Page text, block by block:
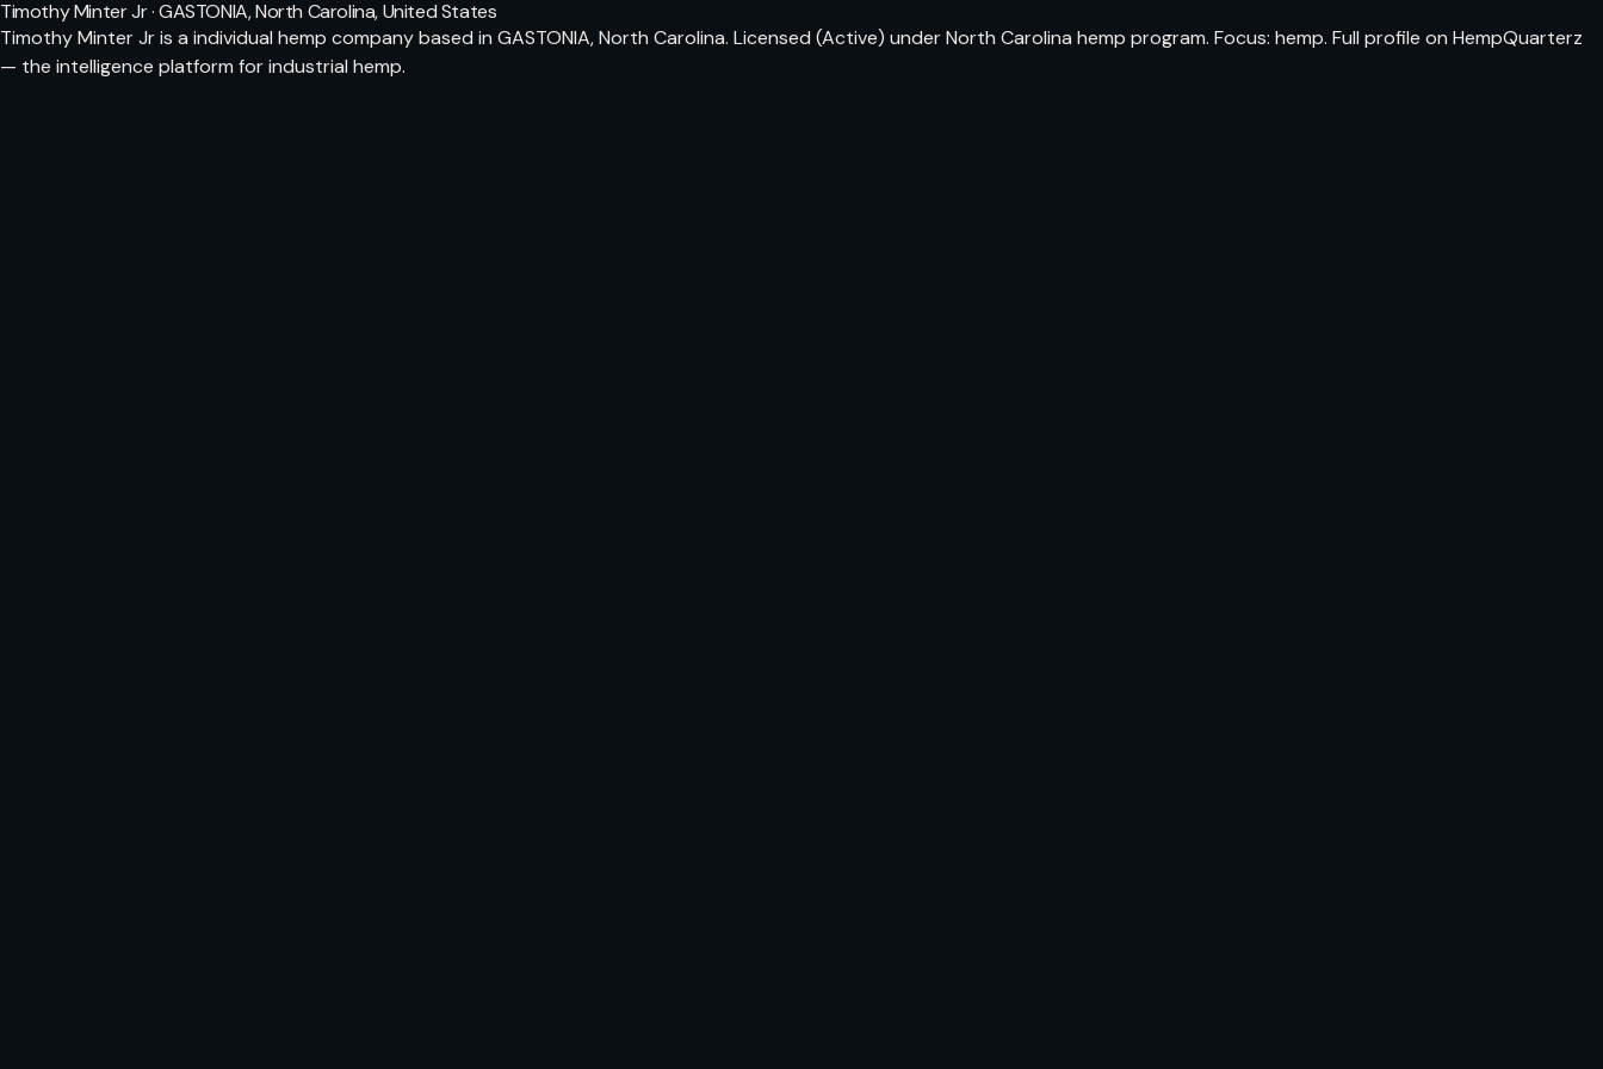
Timothy Minter Jr · GASTONIA, North Carolina, United States
Timothy Minter Jr is a individual hemp company based in GASTONIA, North Carolina. Licensed (Active) under North Carolina hemp program. Focus: hemp. Full profile on HempQuarterz
— the intelligence platform for industrial hemp.